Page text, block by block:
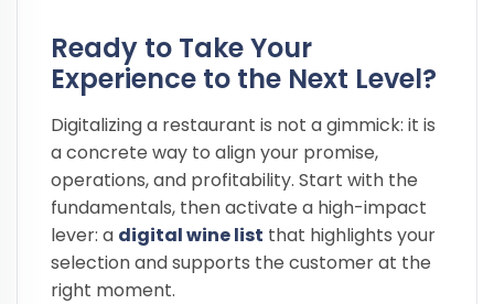
Ready to Take Your
Experience to the Next Level?
Digitalizing a restaurant is not a gimmick: it is
a concrete way to align your promise,
operations, and profitability. Start with the
fundamentals, then activate a high-impact
lever: a digital wine list that highlights your
selection and supports the customer at the
right moment.